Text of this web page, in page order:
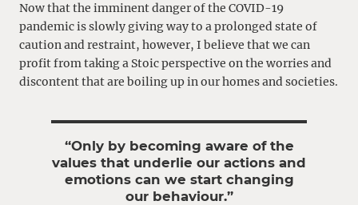
Now that the imminent danger of the COVID-19
pandemic is slowly giving way to a prolonged state of
caution and restraint, however, I believe that we can
profit from taking a Stoic perspective on the worries and
discontent that are boiling up in our homes and societies.
“Only by becoming aware of the
values that underlie our actions and
emotions can we start changing
our behaviour.”